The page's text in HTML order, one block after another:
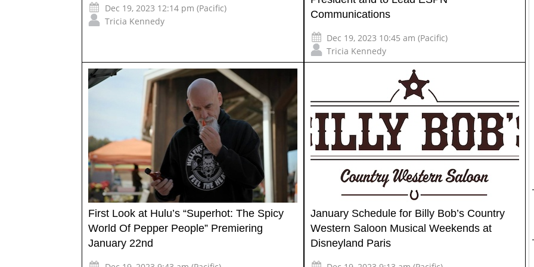
Dec 19, 2023 12:14 pm (Pacific)
Tricia Kennedy
Communications
Dec 19, 2023 10:45 am (Pacific)
Tricia Kennedy
First Look at Hulu’s “Superhot: The Spicy
World Of Pepper People” Premiering
January 22nd
January Schedule for Billy Bob’s Country
Western Saloon Musical Weekends at
Disneyland Paris